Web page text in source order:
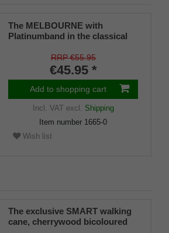
The MELBOURNE with
Platinumband in the classical
RRP €55.95
€45.95 *
Add to shopping cart
Incl. VATexcl. Shipping
Item number 1665-0
Wish list
The exclusive SMART walking
cane, cherrywood bicoloured